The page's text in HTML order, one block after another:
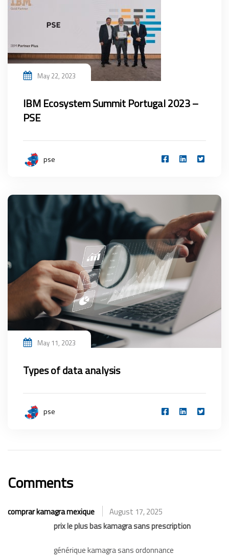
May 22, 2023
IBM Ecosystem Summit Portugal 2023 –
PSE
pse
May 11, 2023
Types of data analysis
pse
Comments
comprar kamagra mexique
August 17, 2025
prix le plus bas kamagra sans prescription
générique kamagra sans ordonnance